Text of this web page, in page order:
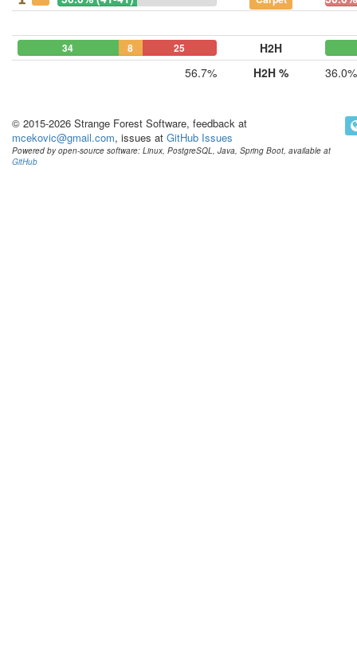
34 8 25
H2H
56.7%
H2H % 36.0%
© 2015-2026 Strange Forest Software, feedback at
mcekovic@gmail.com, issues at GitHub Issues
Powered by open-source software: Linux, PostgreSQL, Java, Spring Boot, available at
GitHub